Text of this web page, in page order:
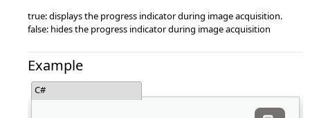
true: displays the progress indicator during image acquisition.
false: hides the progress indicator during image acquisition
Example
C#